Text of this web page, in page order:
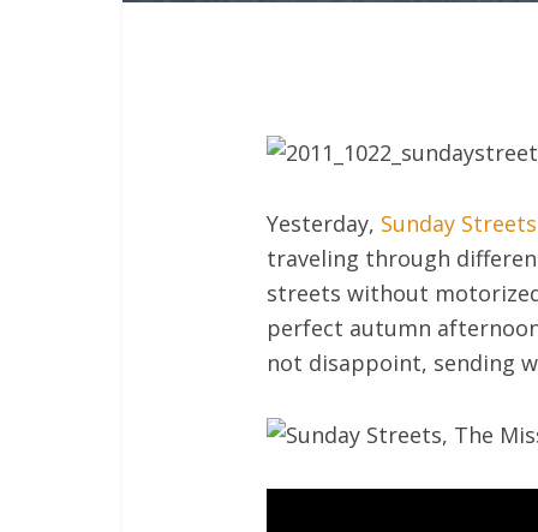
Yesterday, Sunday Streets
traveling through
streets without
perfect autumn
not disappoint, sending